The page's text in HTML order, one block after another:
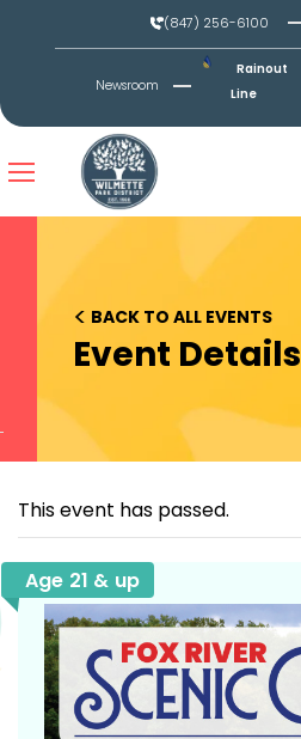
(847) 256-6100
Newsroom
Rainout
Line
< BACK TO ALL EVENTS
Event Details
This event has passed.
Age 21 & up